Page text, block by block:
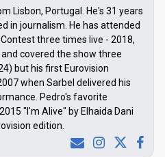
Lisbon, Portugal. He's 31 years
in journalism. He has attended
three times live - 2018,
covered the show three
but his first Eurovision
when Sarbel delivered his
Pedro's favorite
"I'm Alive" by Elhaida Dani
edition.